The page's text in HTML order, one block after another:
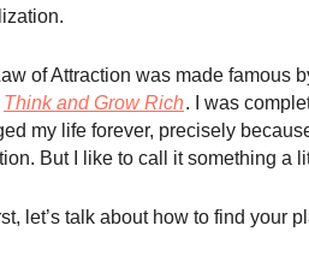
of Attraction was made famous
Think and Grow Rich. I was
my life forever, precisely
But I like to call it something a
let’s talk about how to find your